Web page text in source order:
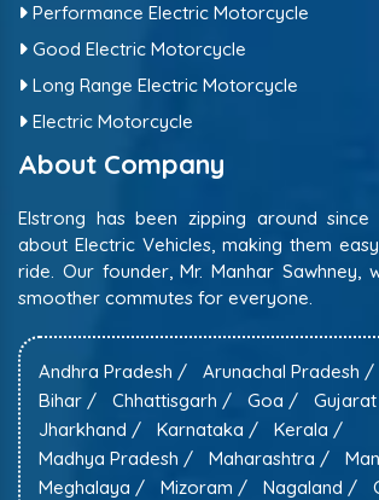
Performance Electric Motorcycle
Good Electric Motorcycle
Long Range Electric Motorcycle
Electric Motorcycle
About Company
Elstrong has been zipping around
about Electric Vehicles, making them
ride. Our founder, Mr. Manhar Sawhney,
smoother commutes for everyone.
Andhra Pradesh / Arunachal Pradesh /
Bihar /
Chhattisgarh / Goa /
Jharkhand /
Karnataka /
Kerala /
Madhya Pradesh /
Maharashtra /
Meghalaya /
Mizoram / Nagaland /